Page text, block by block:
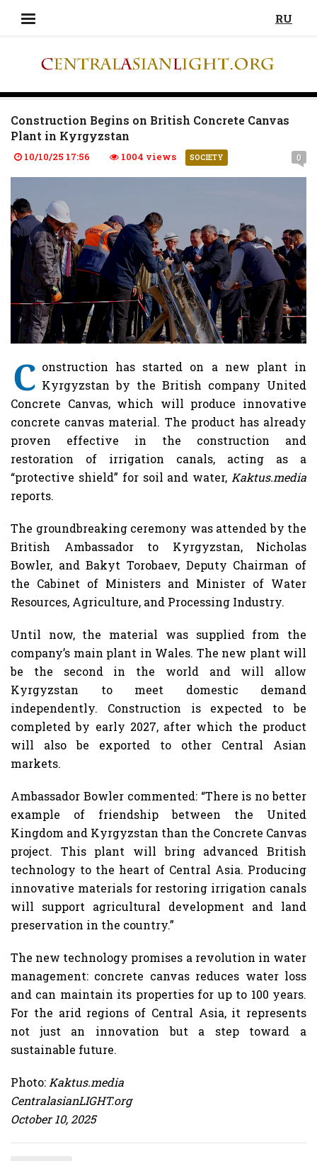
RU
Construction Begins on British Concrete Canvas
Plant in Kyrgyzstan
10/10/25 17:56 1004 views SOCIETY 0
C onstruction has started on a new plant in
Kyrgyzstan by the British company United
Concrete Canvas, which will produce innovative
concrete canvas material. The product has already
proven effective in the construction and
restoration of irrigation canals, acting as a
“protective shield” for soil and water, Kaktus.media
reports.
The groundbreaking ceremony was attended by the
British Ambassador to Kyrgyzstan, Nicholas
Bowler, and Bakyt Torobaev, Deputy Chairman of
the Cabinet of Ministers and Minister of Water
Resources, Agriculture, and Processing Industry.
Until now, the material was supplied from the
company’s main plant in Wales. The new plant will
be the second in the world and will allow
Kyrgyzstan to meet domestic demand
independently. Construction is expected to be
completed by early 2027, after which the product
will also be exported to other Central Asian
markets.
Ambassador Bowler commented: “There is no better
example of friendship between the United
Kingdom and Kyrgyzstan than the Concrete Canvas
project. This plant will bring advanced British
technology to the heart of Central Asia. Producing
innovative materials for restoring irrigation canals
will support agricultural development and land
preservation in the country.”
The new technology promises a revolution in water
management: concrete canvas reduces water loss
and can maintain its properties for up to 100 years.
For the arid regions of Central Asia, it represents
not just an innovation but a step toward a
sustainable future.
Photo:Kaktus.media
CentralasianLIGHT.org
October 10, 2025